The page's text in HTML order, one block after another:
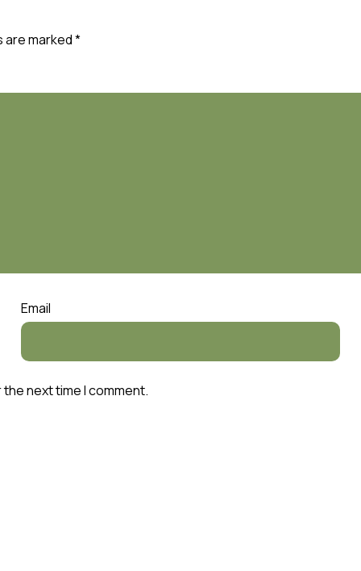
are marked*
Email
next time I comment.